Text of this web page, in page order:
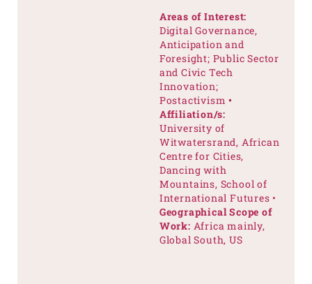
Areas of Interest:
Digital Governance,
Anticipation and
Foresight; Public Sector
and Civic Tech
Innovation;
Postactivism•
Affiliation/s:
University of
Witwatersrand, African
Centre for Cities,
Dancing with
Mountains, School of
International Futures •
Geographical Scope of
Work: Africa mainly,
Global South, US